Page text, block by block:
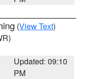
(View Text)
Updated: 09:10
PM